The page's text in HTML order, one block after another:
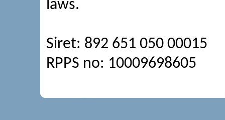
laws.
Siret: 892 651 050 00015
RPPS no: 10009698605